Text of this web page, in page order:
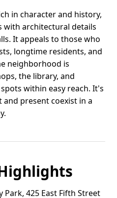
in character and history,
with architectural details
It appeals to those who
longtime residents, and
neighborhood is
the library, and
within easy reach. It's
and present coexist in a
425 East Fifth Street